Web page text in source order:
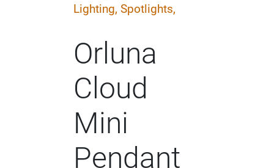
Lighting, Spotlights,
Orluna
Cloud
Mini
Pendant